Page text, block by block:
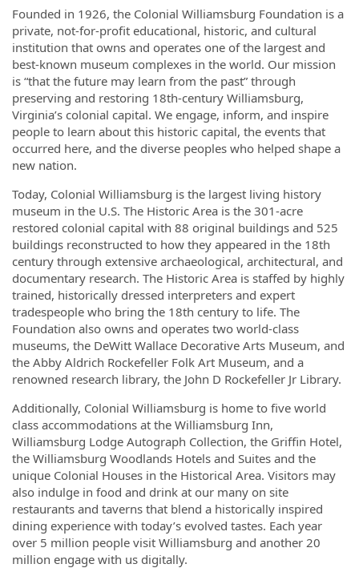
Founded in 1926, the Colonial Williamsburg Foundation is a
private, not-for-profit educational, historic, and cultural
institution that owns and operates one of the largest and
best-known museum complexes in the world. Our mission
is “that the future may learn from the past” through
preserving and restoring 18th-century Williamsburg,
Virginia’s colonial capital. We engage, inform, and inspire
people to learn about this historic capital, the events that
occurred here, and the diverse peoples who helped shape a
new nation.
Today, Colonial Williamsburg is the largest living history
museum in the U.S. The Historic Area is the 301-acre
restored colonial capital with 88 original buildings and 525
buildings reconstructed to how they appeared in the 18th
century through extensive archaeological, architectural, and
documentary research. The Historic Area is staffed by highly
trained, historically dressed interpreters and expert
tradespeople who bring the 18th century to life. The
Foundation also owns and operates two world-class
museums, the DeWitt Wallace Decorative Arts Museum, and
the Abby Aldrich Rockefeller Folk Art Museum, and a
renowned research library, the John D Rockefeller Jr Library.
Additionally, Colonial Williamsburg is home to five world
class accommodations at the Williamsburg Inn,
Williamsburg Lodge Autograph Collection, the Griffin Hotel,
the Williamsburg Woodlands Hotels and Suites and the
unique Colonial Houses in the Historical Area. Visitors may
also indulge in food and drink at our many on site
restaurants and taverns that blend a historically inspired
dining experience with today’s evolved tastes. Each year
over 5 million people visit Williamsburg and another 20
million engage with us digitally.